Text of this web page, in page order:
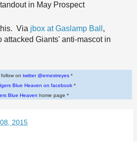
in May Prospect
Via jbox at Gaslamp Ball ,
attacked Giants' anti-mascot in
on twitter @ernestreyes*
Blue Heaven on facebook*
Blue Heaven home page *
2015